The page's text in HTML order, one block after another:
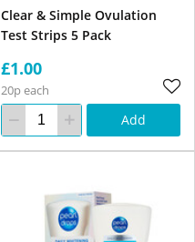
Clear & Simple Ovulation
Test Strips 5 Pack
£1.00
20p each
Add